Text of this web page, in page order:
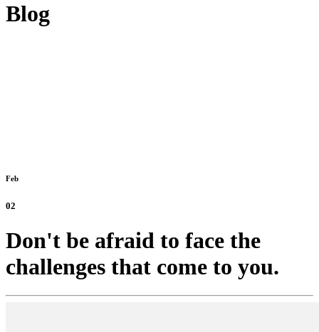
Blog
Feb
02
Don't be afraid to face the
challenges that come to you.